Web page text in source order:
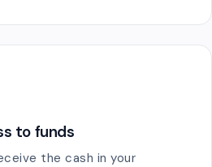
to funds
the cash in your